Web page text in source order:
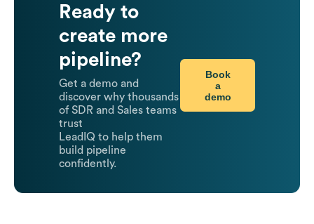
Ready to
create more
pipeline?
Get a demo and
discover why thousands
of SDR and Sales teams
trust
LeadIQ to help them
build pipeline
confidently.
Book
a
demo